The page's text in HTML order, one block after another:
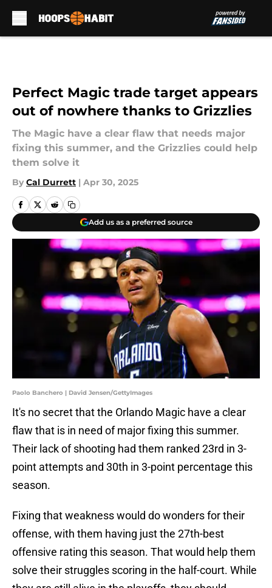
Perfect Magic trade target appears
out of nowhere thanks to Grizzlies
The Magic have a clear flaw that needs major
fixing this summer, and the Grizzlies could help
them solve it
By Cal Durrett | Apr 30, 2025
Add us as a preferred source
Paolo Banchero | David Jensen/GettyImages
It's no secret that the Orlando Magic have a clear
flaw that is in need of major fixing this summer.
Their lack of shooting had them ranked 23rd in 3-
point attempts and 30th in 3-point percentage this
season.
Fixing that weakness would do wonders for their
offense, with them having just the 27th-best
offensive rating this season. That would help them
solve their struggles scoring in the half-court. While